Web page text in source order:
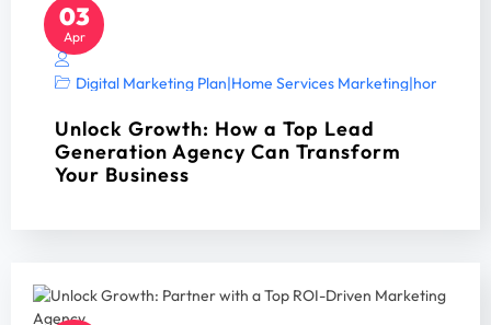
03
Apr
Digital Marketing Plan|Home Services Marketing|home
Unlock Growth: How a Top Lead
Generation Agency Can Transform
Your Business